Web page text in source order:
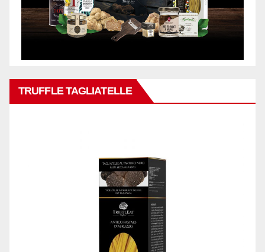
TRUFFLE TAGLIATELLE